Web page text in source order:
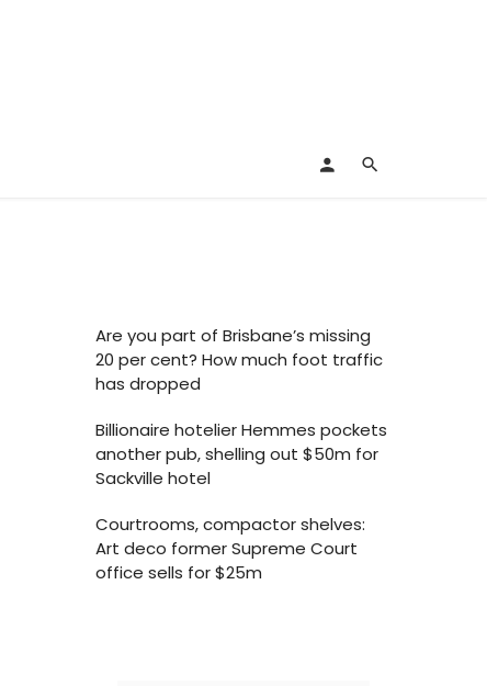
Are you part of Brisbane’s missing
20 per cent? How much foot traffic
has dropped
Billionaire hotelier Hemmes pockets
another pub, shelling out $50m for
Sackville hotel
Courtrooms, compactor shelves:
Art deco former Supreme Court
office sells for $25m